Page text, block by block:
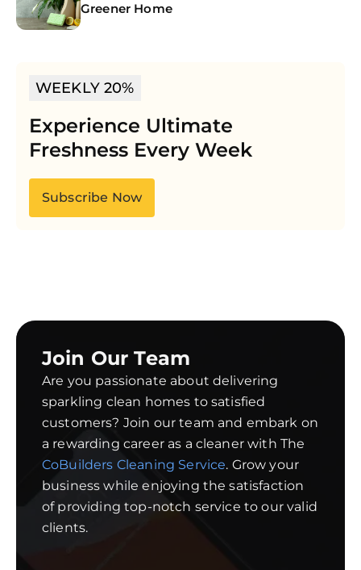
Greener Home
WEEKLY 20%
Experience Ultimate
Freshness Every Week
Subscribe Now
Join Our Team
Are you passionate about delivering
sparkling clean homes to satisfied
customers? Join our team and embark on
a rewarding career as a cleaner with The
CoBuilders Cleaning Service. Grow your
business while enjoying the satisfaction
of providing top-notch service to our valid
clients.